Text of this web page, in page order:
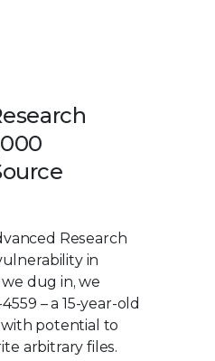
Research
in
dug in, we
– a 15-year-old
potential to
arbitrary files.